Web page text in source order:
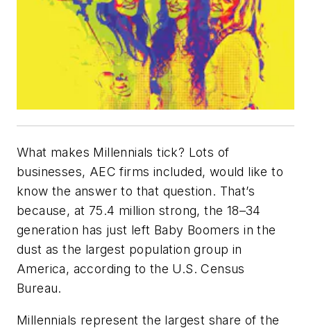
What makes Millennials tick? Lots of
businesses, AEC firms included, would like to
know the answer to that question. That’s
because, at 75.4 million strong, the 18–34
generation has just left Baby Boomers in the
dust as the largest population group in
America, according to the U.S. Census
Bureau.
Millennials represent the largest share of the